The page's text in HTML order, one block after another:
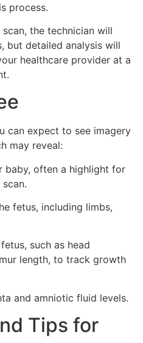
process.
the technician will
but detailed analysis will
healthcare provider at a
can expect to see imagery
may reveal:
baby, often a highlight for
fetus, including limbs,
such as head
length, to track growth
and amniotic fluid levels.
Tips for